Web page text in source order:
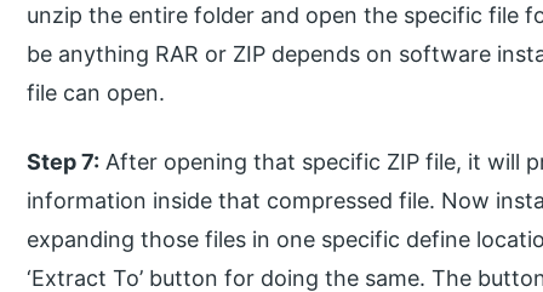
unzip the entire folder and open the specific file
be anything RAR or ZIP depends on software
file can open.
Step 7: After opening that specific ZIP file, it will
information inside that compressed file. Now
expanding those files in one specific define
‘Extract To’ button for doing the same. The